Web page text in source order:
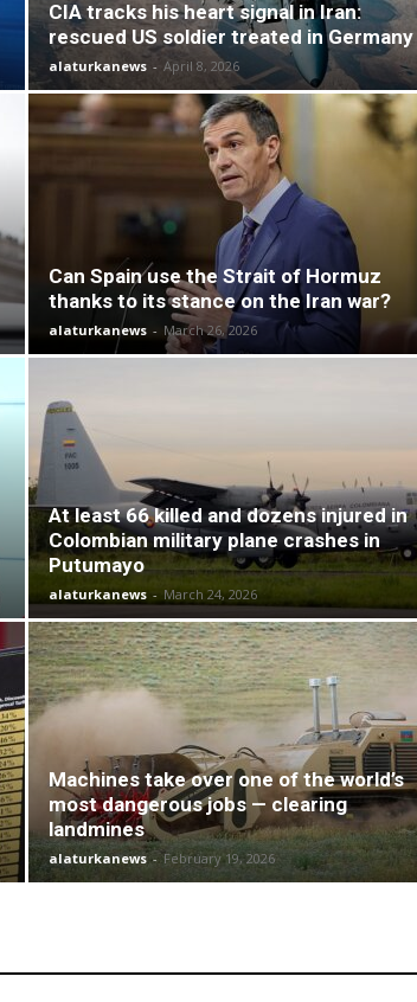
CIA tracks his heart signal in Iran:
rescued US soldier treated in Germany
alaturkanews - April 8, 2026
Can Spain use the Strait of Hormuz
thanks to its stance on the Iran war?
alaturkanews - March 26, 2026
At least 66 killed and dozens injured in
Colombian military plane crashes in
Putumayo
alaturkanews - March 24, 2026
Machines take over one of the world’s
most dangerous jobs — clearing
landmines
alaturkanews - February 19, 2026